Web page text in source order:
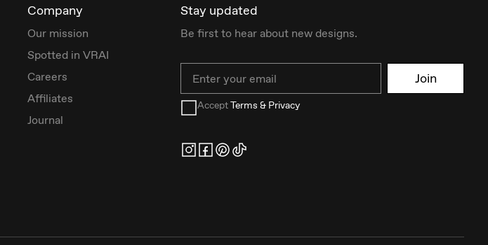
Company
Our mission
Spotted in VRAI
Careers
Affiliates
Journal
Stay updated
Be first to hear about new designs.
Join
AcceptTerms & Privacy